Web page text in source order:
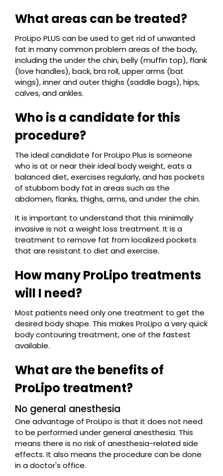
What areas can be treated?
ProLipo PLUS can be used to get rid of unwanted
fat in many common problem areas of the body,
including the under the chin, belly (muffin top), flank
(love handles), back, bra roll, upper arms (bat
wings), inner and outer thighs (saddle bags), hips,
calves, and ankles.
Who is a candidate for this
procedure?
The ideal candidate for ProLipo Plus is someone
who is at or near their ideal body weight, eats a
balanced diet, exercises regularly, and has pockets
of stubborn body fat in areas such as the
abdomen, flanks, thighs, arms, and under the chin.
It is important to understand that this minimally
invasive is not a weight loss treatment. It is a
treatment to remove fat from localized pockets
that are resistant to diet and exercise.
How many ProLipo treatments
will I need?
Most patients need only one treatment to get the
desired body shape. This makes ProLipo a very quick
body contouring treatment, one of the fastest
available.
What are the benefits of
ProLipo treatment?
No general anesthesia
One advantage of ProLipo is that it does not need
to be performed under general anesthesia. This
means there is no risk of anesthesia-related side
effects. It also means the procedure can be done
in a doctor's office.